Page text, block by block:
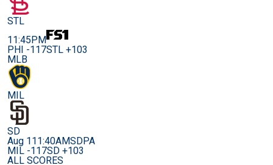
STL
11:45PM
PHI -117STL +103
MLB
MIL
SD
Aug 111:40AMSDPA
MIL -117SD +103
ALL SCORES